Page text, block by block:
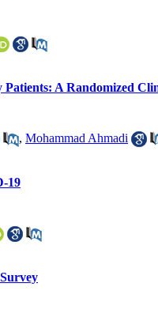
A Randomized
, Mohammad Ahmadi
19